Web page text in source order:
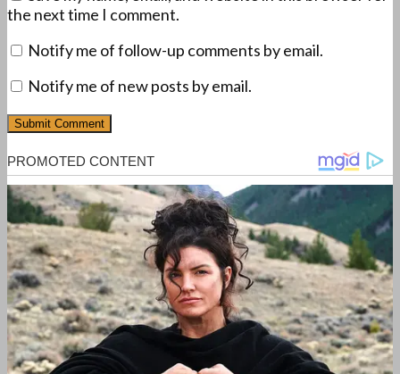
the next time I comment.
Notify me of follow-up comments by email.
Notify me of new posts by email.